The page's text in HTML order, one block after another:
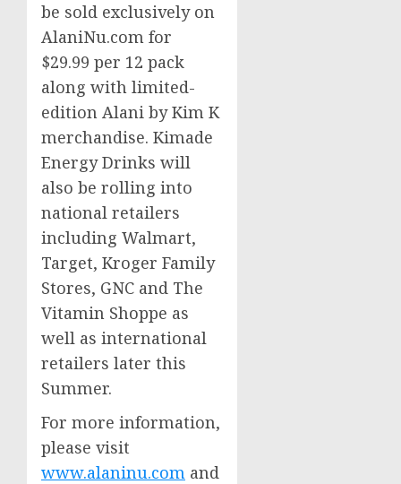
be sold exclusively on
AlaniNu.com for
$29.99 per 12 pack
along with limited-
edition Alani by Kim K
merchandise. Kimade
Energy Drinks will
also be rolling into
national retailers
including Walmart,
Target, Kroger Family
Stores, GNC and The
Vitamin Shoppe as
well as international
retailers later this
Summer.
For more information,
please visit
www.alaninu.com and